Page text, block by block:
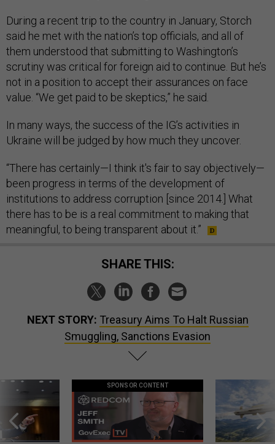
During a recent trip to the country in January, Storch
said he met with the nation’s top officials, and all of
them understood that submitting to Washington’s
scrutiny was critical for foreign aid to continue. But he’s
not in a position to accept their assurances on face
value. “We get paid to be skeptics,” he said.
In many ways, the success of the IG’s activities in
Ukraine will be judged by how much they uncover.
“There has certainly—I think it's fair to say objectively—
been progress in terms of the development of
institutions to address corruption [since 2014.] What
there has to be is a real commitment to making that
meaningful, to being transparent about it.”
SHARE THIS:
NEXT STORY: Treasury Aims To Halt Russian
Smuggling, Sanctions Evasion
SPONSOR CONTENT